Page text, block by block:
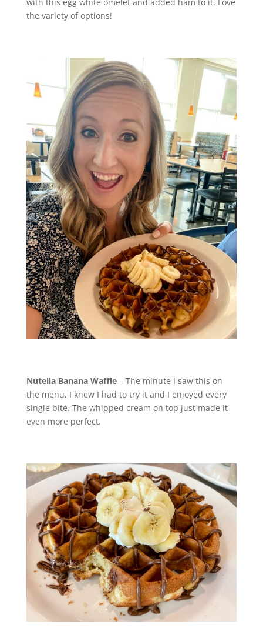
the variety of options!
Nutella Banana Waffle– The minute I saw this on
the menu, I knew I had to try it and I enjoyed every
single bite. The whipped cream on top just made it
even more perfect.